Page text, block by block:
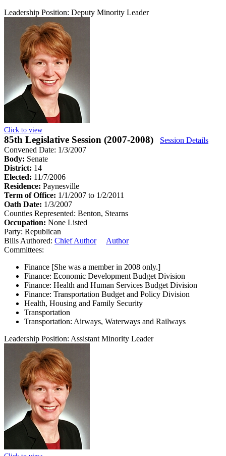
Leadership Position: Deputy Minority Leader
Click to view
85th Legislative Session (2007-2008)
Session Details
Convened Date: 1/3/2007
Body: Senate
District: 14
Elected: 11/7/2006
Residence: Paynesville
Term of Office: 1/1/2007 to 1/2/2011
Oath Date: 1/3/2007
Counties Represented: Benton, Stearns
Occupation: None Listed
Party: Republican
Bills Authored: Chief Author
Author
Committees:
Finance [She was a member in 2008 only.]
Finance: Economic Development Budget Division
Finance: Health and Human Services Budget Division
Finance: Transportation Budget and Policy Division
Health, Housing and Family Security
Transportation
Transportation: Airways, Waterways and Railways
Leadership Position: Assistant Minority Leader